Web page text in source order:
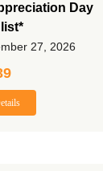
Day
27, 2026